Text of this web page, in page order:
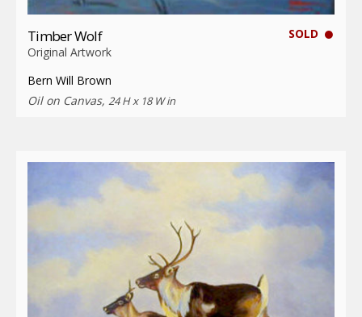
SOLD
Timber Wolf
Original Artwork
Bern Will Brown
Oil on Canvas, 24 H x 18 W in